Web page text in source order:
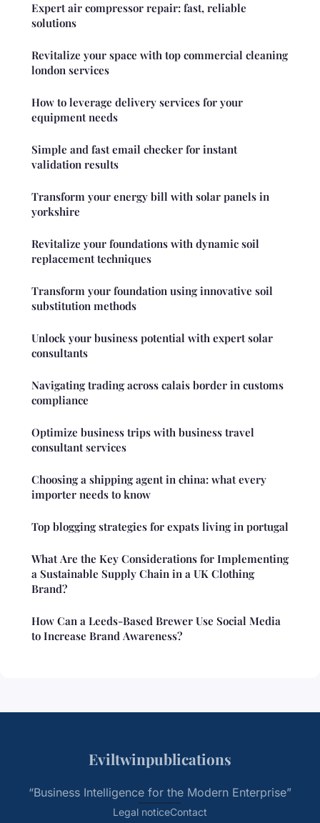
Expert air compressor repair: fast, reliable
solutions
Revitalize your space with top commercial cleaning
london services
How to leverage delivery services for your
equipment needs
Simple and fast email checker for instant
validation results
Transform your energy bill with solar panels in
yorkshire
Revitalize your foundations with dynamic soil
replacement techniques
Transform your foundation using innovative soil
substitution methods
Unlock your business potential with expert solar
consultants
Navigating trading across calais border in customs
compliance
Optimize business trips with business travel
consultant services
Choosing a shipping agent in china: what every
importer needs to know
Top blogging strategies for expats living in portugal
What Are the Key Considerations for Implementing
a Sustainable Supply Chain in a UK Clothing
Brand?
How Can a Leeds-Based Brewer Use Social Media
to Increase Brand Awareness?
Eviltwinpublications
“Business Intelligence for the Modern Enterprise”
Legal noticeContact